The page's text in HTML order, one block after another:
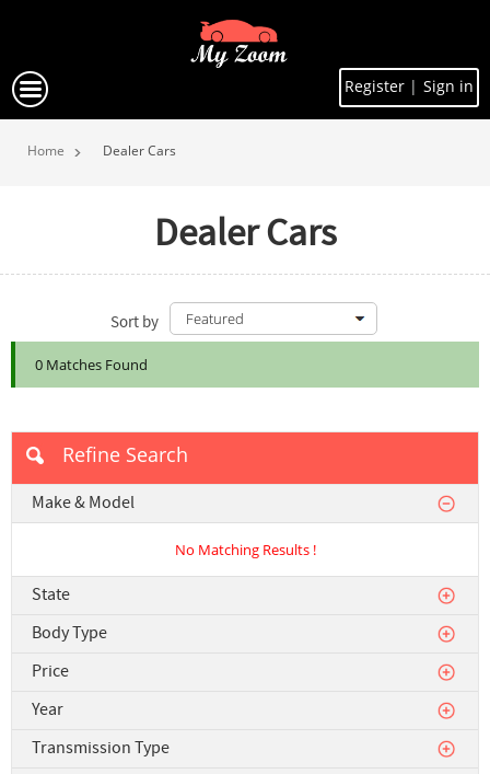
Register | Sign in
Home Dealer Cars
Dealer Cars
Sort by
0 Matches Found
Refine Search
Make & Model
No Matching Results !
State
Body Type
Price
Year
Transmission Type